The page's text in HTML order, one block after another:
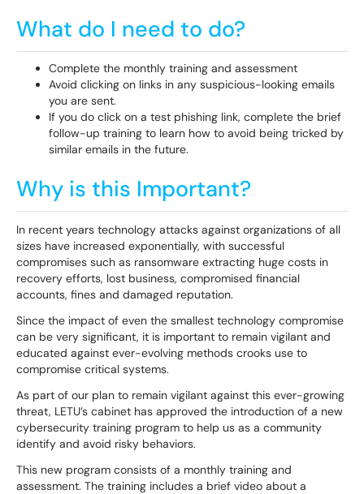
What do I need to do?
Complete the monthly training and assessment
Avoid clicking on links in any suspicious-looking emails
you are sent.
If you do click on a test phishing link, complete the brief
follow-up training to learn how to avoid being tricked by
similar emails in the future.
Why is this Important?
In recent years technology attacks against organizations of all
sizes have increased exponentially, with successful
compromises such as ransomware extracting huge costs in
recovery efforts, lost business, compromised financial
accounts, fines and damaged reputation.
Since the impact of even the smallest technology compromise
can be very significant, it is important to remain vigilant and
educated against ever-evolving methods crooks use to
compromise critical systems.
As part of our plan to remain vigilant against this ever-growing
threat, LETU’s cabinet has approved the introduction of a new
cybersecurity training program to help us as a community
identify and avoid risky behaviors.
This new program consists of a monthly training and
assessment. The training includes a brief video about a